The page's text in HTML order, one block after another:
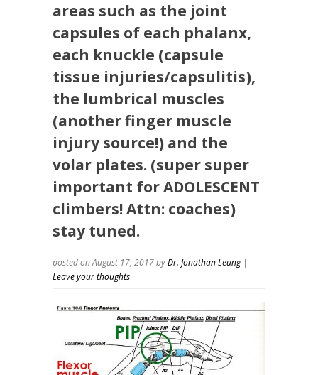
areas such as the joint
capsules of each phalanx,
each knuckle (capsule
tissue injuries/capsulitis),
the lumbrical muscles
(another finger muscle
injury source!) and the
volar plates. (super super
important for ADOLESCENT
climbers! Attn: coaches)
stay tuned.
posted on August 17, 2017byDr. Jonathan Leung |
Leave your thoughts